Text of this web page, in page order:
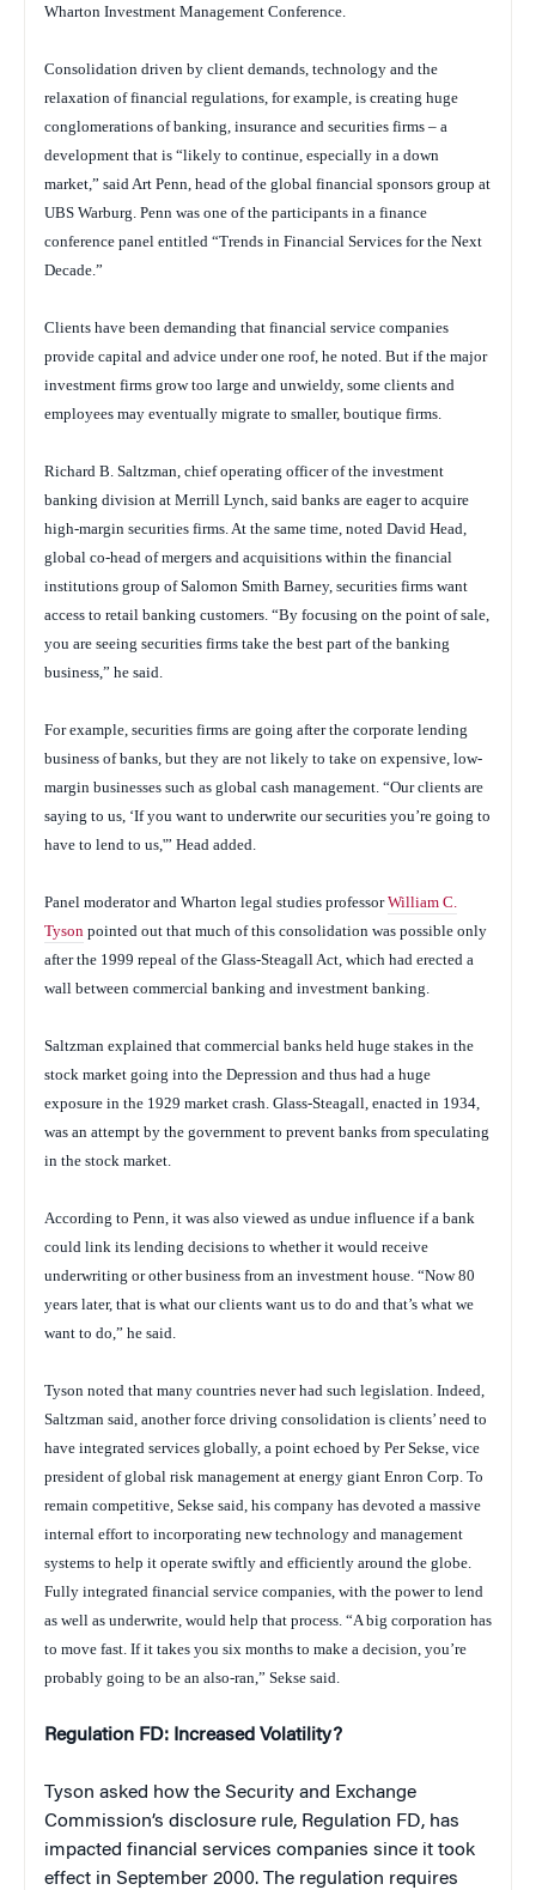
Wharton Investment Management Conference.
Consolidation driven by client demands, technology and the
relaxation of financial regulations, for example, is creating huge
conglomerations of banking, insurance and securities firms – a
development that is “likely to continue, especially in a down
market,” said Art Penn, head of the global financial sponsors group at
UBS Warburg. Penn was one of the participants in a finance
conference panel entitled “Trends in Financial Services for the Next
Decade.”
Clients have been demanding that financial service companies
provide capital and advice under one roof, he noted. But if the major
investment firms grow too large and unwieldy, some clients and
employees may eventually migrate to smaller, boutique firms.
Richard B. Saltzman, chief operating officer of the investment
banking division at Merrill Lynch, said banks are eager to acquire
high-margin securities firms. At the same time, noted David Head,
global co-head of mergers and acquisitions within the financial
institutions group of Salomon Smith Barney, securities firms want
access to retail banking customers. “By focusing on the point of sale,
you are seeing securities firms take the best part of the banking
business,” he said.
For example, securities firms are going after the corporate lending
business of banks, but they are not likely to take on expensive, low-
margin businesses such as global cash management. “Our clients are
saying to us, ‘If you want to underwrite our securities you’re going to
have to lend to us,'” Head added.
Panel moderator and Wharton legal studies professorWilliam C.
Tyson pointed out that much of this consolidation was possible only
after the 1999 repeal of the Glass-Steagall Act, which had erected a
wall between commercial banking and investment banking.
Saltzman explained that commercial banks held huge stakes in the
stock market going into the Depression and thus had a huge
exposure in the 1929 market crash. Glass-Steagall, enacted in 1934,
was an attempt by the government to prevent banks from speculating
in the stock market.
According to Penn, it was also viewed as undue influence if a bank
could link its lending decisions to whether it would receive
underwriting or other business from an investment house. “Now 80
years later, that is what our clients want us to do and that’s what we
want to do,” he said.
Tyson noted that many countries never had such legislation. Indeed,
Saltzman said, another force driving consolidation is clients’ need to
have integrated services globally, a point echoed by Per Sekse, vice
president of global risk management at energy giant Enron Corp. To
remain competitive, Sekse said, his company has devoted a massive
internal effort to incorporating new technology and management
systems to help it operate swiftly and efficiently around the globe.
Fully integrated financial service companies, with the power to lend
as well as underwrite, would help that process. “A big corporation has
to move fast. If it takes you six months to make a decision, you’re
probably going to be an also-ran,” Sekse said.
Regulation FD: Increased Volatility?
Tyson asked how the Security and Exchange
Commission’s disclosure rule, Regulation FD, has
impacted financial services companies since it took
effect in September 2000. The regulation requires